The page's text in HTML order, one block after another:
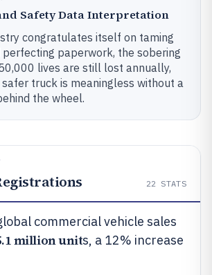
Safety Data Interpretation
congratulates itself on taming
perfecting paperwork, the sobering
lives are still lost annually,
truck is meaningless without a
the wheel.
22 STATS
commercial vehicle sales
million units, a 12% increase